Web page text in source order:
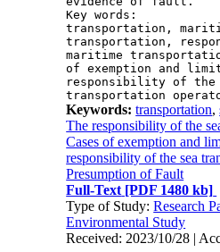
Key words:
transportation,
transportation,
maritime
of exemption and
responsibility of the
transportation
Keywords:transportation,
The responsibility of the
Cases of exemption and
responsibility of the sea
Presumption of Fault
Full-Text [PDF 1480 kb]
Type of Study:Research
Environmental Study
Received: 2023/10/28 |